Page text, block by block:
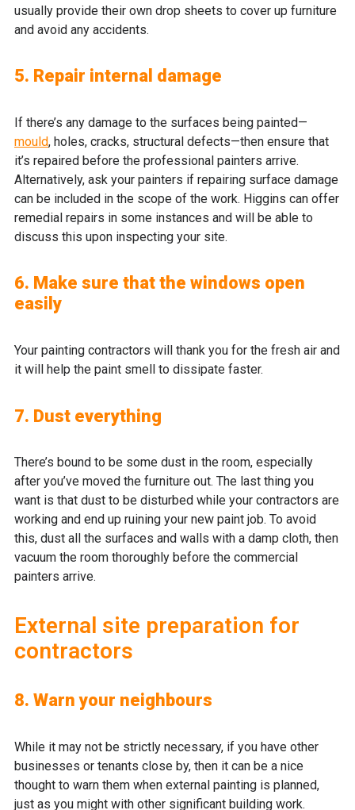
usually provide their own drop sheets to cover up furniture
and avoid any accidents.
5. Repair internal damage
If there’s any damage to the surfaces being painted—
mould, holes, cracks, structural defects—then ensure that
it’s repaired before the professional painters arrive.
Alternatively, ask your painters if repairing surface damage
can be included in the scope of the work. Higgins can offer
remedial repairs in some instances and will be able to
discuss this upon inspecting your site.
6. Make sure that the windows open
easily
Your painting contractors will thank you for the fresh air and
it will help the paint smell to dissipate faster.
7. Dust everything
There’s bound to be some dust in the room, especially
after you’ve moved the furniture out. The last thing you
want is that dust to be disturbed while your contractors are
working and end up ruining your new paint job. To avoid
this, dust all the surfaces and walls with a damp cloth, then
vacuum the room thoroughly before the commercial
painters arrive.
External site preparation for
contractors
8. Warn your neighbours
While it may not be strictly necessary, if you have other
businesses or tenants close by, then it can be a nice
thought to warn them when external painting is planned,
just as you might with other significant building work.